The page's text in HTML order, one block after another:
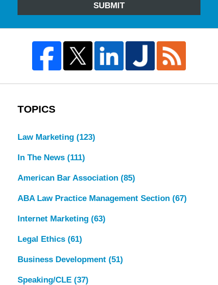
SUBMIT
TOPICS
Law Marketing (123)
In The News (111)
American Bar Association (85)
ABA Law Practice Management Section (67)
Internet Marketing (63)
Legal Ethics (61)
Business Development (51)
Speaking/CLE (37)